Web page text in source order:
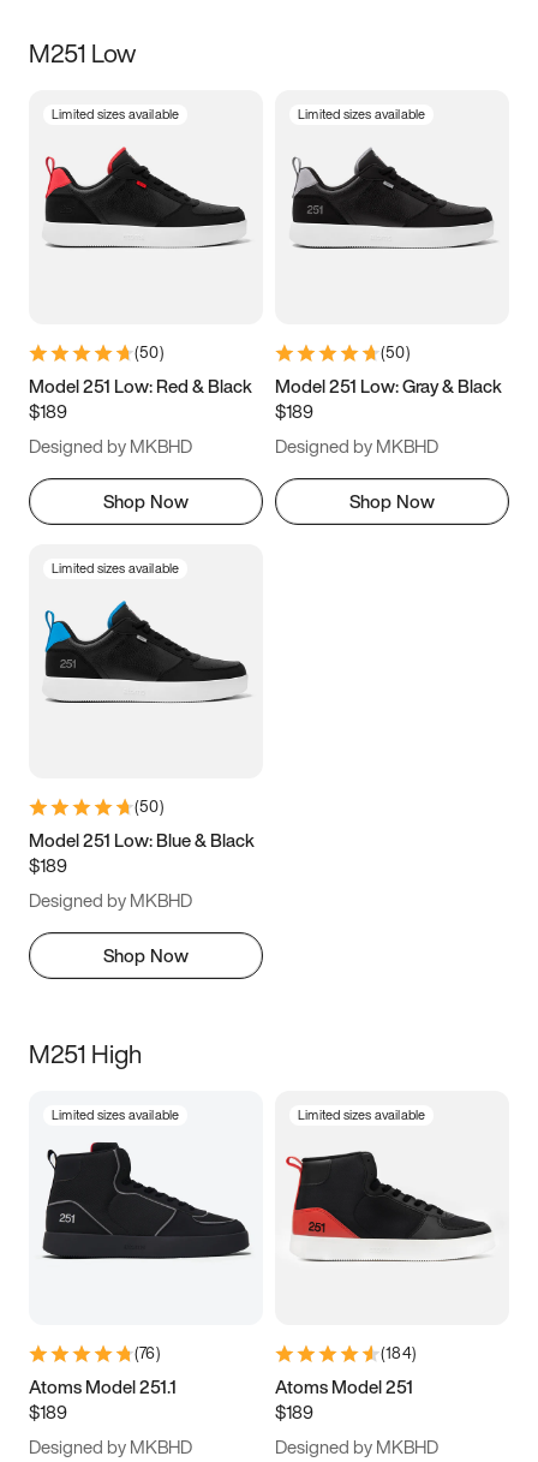
Size
3.5 4 4.5
5.5 6 6.5 7
9.5 10 10.5
11.5
M251 Low
Limited sizes available
(50)
Model 251 Low: Red & Black
$189
Designed by MKBHD
Shop Now
Limited sizes available
(50)
Model 251 Low: Gray & Black
$189
Designed by MKBHD
Shop Now
Limited sizes available
(50)
Model 251 Low: Blue & Black
$189
Designed by MKBHD
Shop Now
M251 High
Limited sizes available
(76)
Atoms Model 251.1
$189
Designed by MKBHD
Limited sizes available
(184)
Atoms Model 251
$189
Designed by MKBHD